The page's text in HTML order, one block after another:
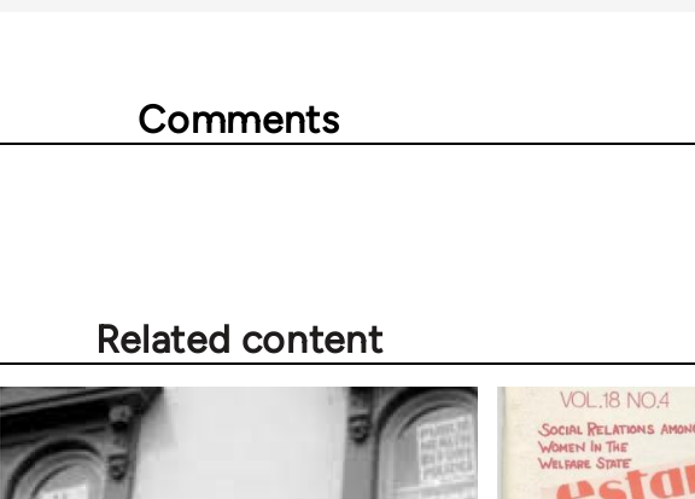
Comments
Related content